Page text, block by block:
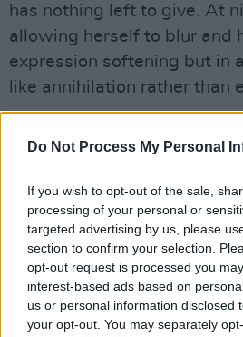
Do Not Process My Personal
If you wish to opt-out of the sale,
processing of your personal or
targeted advertising by us, please
section to confirm your selection.
opt-out request is processed you
interest-based ads based on
us or personal information disclosed
your opt-out. You may separately
has nothing left to give. At
allowing herself to blur and
expression softening but in
like annihilation rather than
Anytime Linda is not
phone or a medical device
spiking. A pulsating,
emphasizes this unease,
obsessively returns to look
ceiling, which also haunts
increasingly surreal pull
her rapidly decaying sanity.